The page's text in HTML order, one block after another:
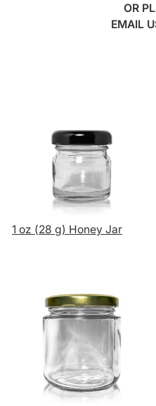
OR
EMAIL
1 oz (28 g) Honey Jar